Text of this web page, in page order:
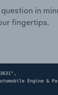
in
fingertips.